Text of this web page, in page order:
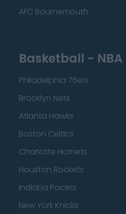
AFC Bournemouth
Basketball - NBA
Philadelphia 76ers
Brooklyn Nets
Atlanta Hawks
Boston Celtics
Charlotte Hornets
Houston Rockets
Indiana Pacers
New York Knicks